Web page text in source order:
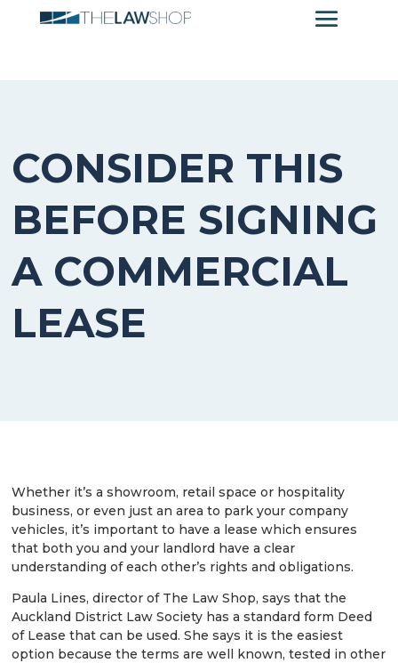
CONSIDER THIS
BEFORE SIGNING
A COMMERCIAL
LEASE
Whether it’s a showroom, retail space or hospitality
business, or even just an area to park your company
vehicles, it’s important to have a lease which ensures
that both you and your landlord have a clear
understanding of each other’s rights and obligations.
Paula Lines, director of The Law Shop, says that the
Auckland District Law Society has a standard form Deed
of Lease that can be used. She says it is the easiest
option because the terms are well known, tested in other